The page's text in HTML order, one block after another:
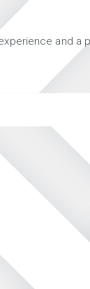
and